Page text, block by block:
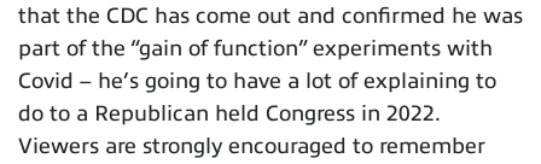
that the CDC has come out and confirmed he was
part of the “gain of function” experiments with
Covid – he’s going to have a lot of explaining to
do to a Republican held Congress in 2022.
Viewers are strongly encouraged to remember